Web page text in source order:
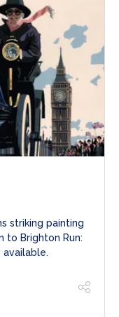
striking painting
to Brighton Run: